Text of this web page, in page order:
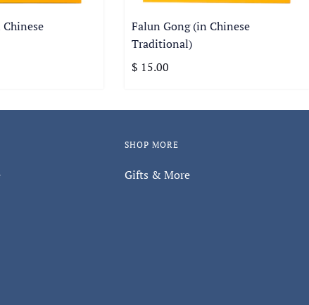
Falun Gong (in Chinese
Traditional)
$ 15.00
SHOP MORE
Gifts & More